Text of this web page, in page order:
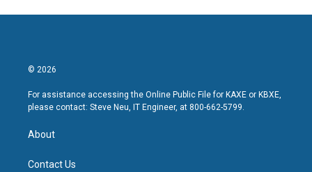
© 2026
For assistance accessing the Online Public File for KAXE or KBXE,
please contact: Steve Neu, IT Engineer, at 800-662-5799.
About
Contact Us